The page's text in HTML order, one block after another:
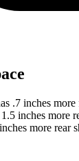
.7 inches
inches more
more rear